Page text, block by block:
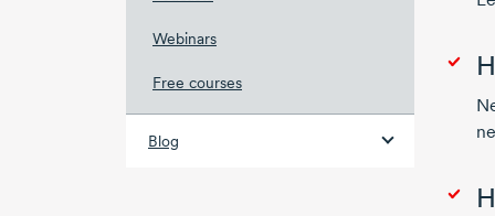
Webinars
Free courses
Blog